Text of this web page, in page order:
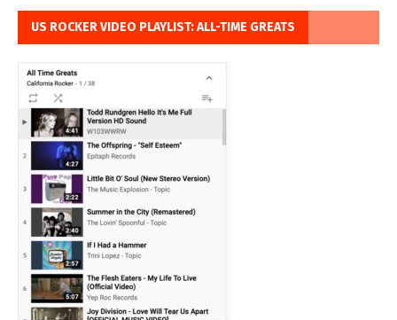
US ROCKER VIDEO PLAYLIST: ALL-TIME GREATS